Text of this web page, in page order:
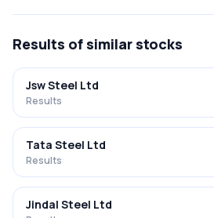
Results of similar stocks
Jsw Steel Ltd
Results
Tata Steel Ltd
Results
Jindal Steel Ltd